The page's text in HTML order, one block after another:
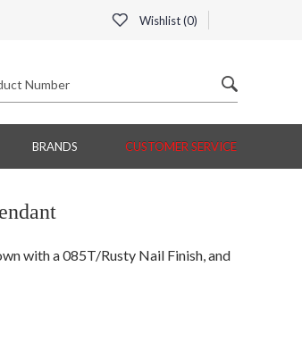
Wishlist (0)
BRANDS CUSTOMER SERVICE
with a 085T/Rusty Nail Finish, and